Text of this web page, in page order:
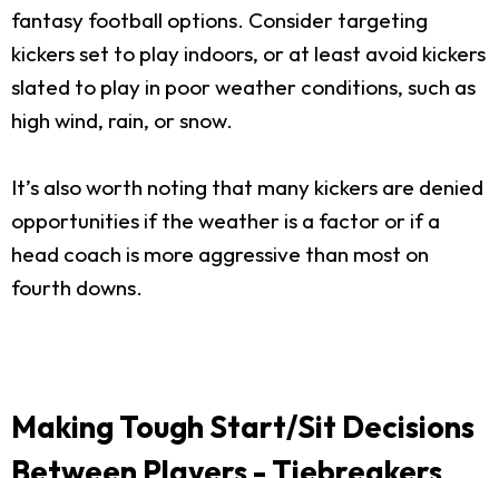
fantasy football options. Consider targeting
kickers set to play indoors, or at least avoid kickers
slated to play in poor weather conditions, such as
high wind, rain, or snow.
It’s also worth noting that many kickers are denied
opportunities if the weather is a factor or if a
head coach is more aggressive than most on
fourth downs.
Making Tough Start/Sit Decisions